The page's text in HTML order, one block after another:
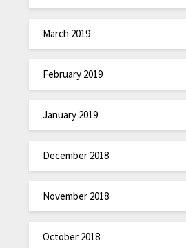
March 2019
February 2019
January 2019
December 2018
November 2018
October 2018